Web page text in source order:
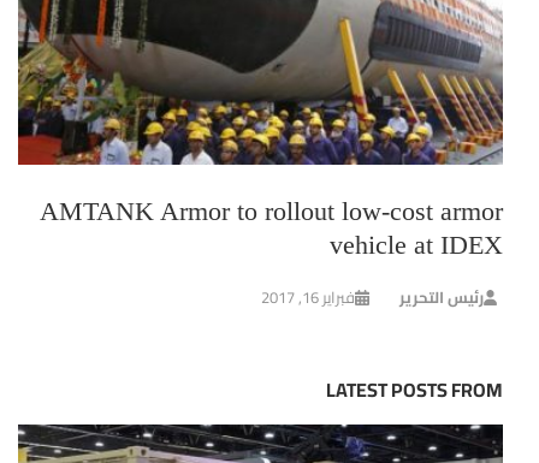
AMTANK Armor to rollout low-cost armor
vehicle at IDEX
رئيس التحرير فبراير 16, 2017
LATEST POSTS FROM